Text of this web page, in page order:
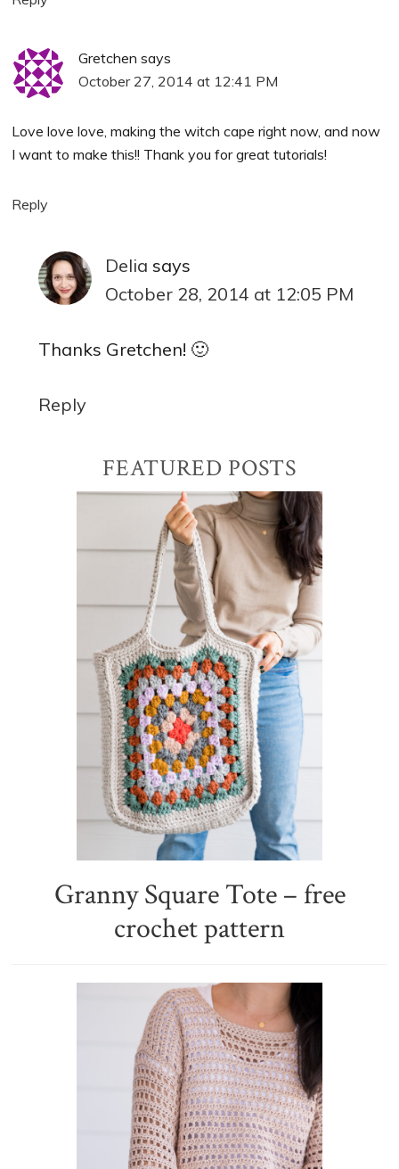
Gretchen says
October 27, 2014 at 12:41 PM
Love love love, making the witch cape right now, and now
I want to make this!! Thank you for great tutorials!
Reply
Delia says
October 28, 2014 at 12:05 PM
Thanks Gretchen! 🙂
Reply
Sidebar
FEATURED POSTS
Granny Square Tote – free
crochet pattern